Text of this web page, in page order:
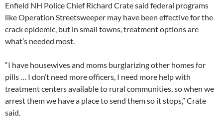
Enfield NH Police Chief Richard Crate said federal programs
like Operation Streetsweeper may have been effective for the
crack epidemic, but in small towns, treatment options are
what’s needed most.
“I have housewives and moms burglarizing other homes for
pills … I don’t need more officers, I need more help with
treatment centers available to rural communities, so when we
arrest them we have a place to send them so it stops,” Crate
said.